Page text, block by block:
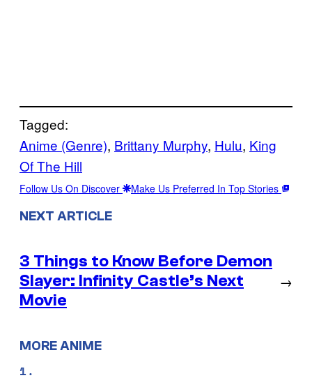
Tagged:
Anime (Genre), Brittany Murphy, Hulu, King
Of The Hill
Follow Us On Discover Make Us Preferred In Top Stories
NEXT ARTICLE
3 Things to Know Before Demon
Slayer: Infinity Castle’s Next
Movie
→
MORE ANIME